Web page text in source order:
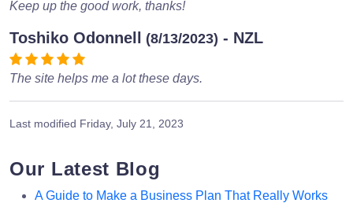
Keep up the good work, thanks!
Toshiko Odonnell (8/13/2023) - NZL
The site helps me a lot these days.
Last modified Friday, July 21, 2023
Our Latest Blog
A Guide to Make a Business Plan That Really Works